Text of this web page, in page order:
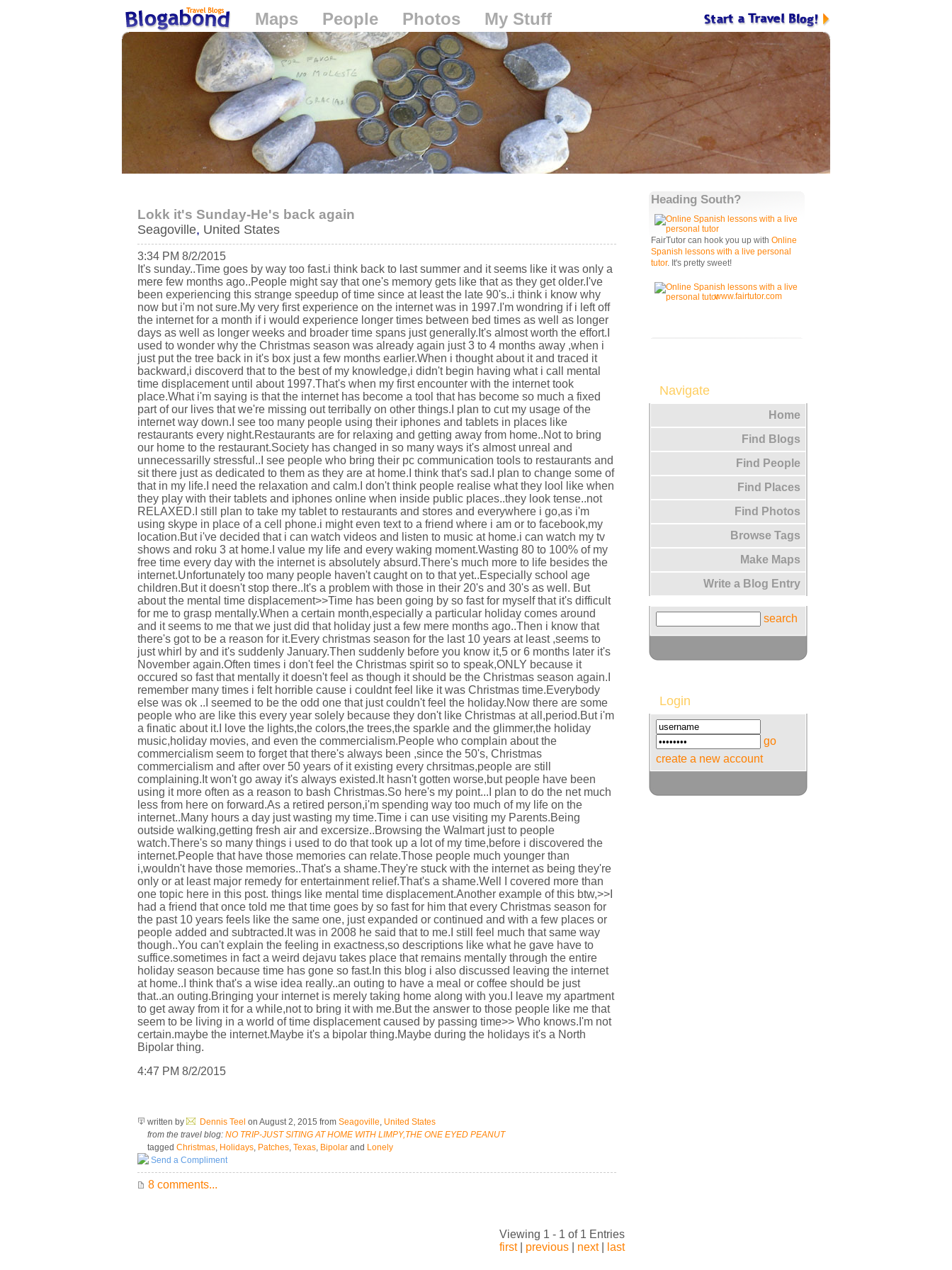
Loading...
Maps People Photos My Stuff
Lokk it's Sunday-He's back again
Seagoville, United States
3:34 PM 8/2/2015
It's sunday..Time goes by way too fast.i think back to last summer and it seems like it was only a
mere few months ago..People might say that one's memory gets like that as they get older.I've
been experiencing this strange speedup of time since at least the late 90's..i think i know why
now but i'm not sure.My very first experience on the internet was in 1997.I'm wondring if i left off
the internet for a month if i would experience longer times between bed times as well as longer
days as well as longer weeks and broader time spans just generally.It's almost worth the effort.I
used to wonder why the Christmas season was already again just 3 to 4 months away ,when i
just put the tree back in it's box just a few months earlier.When i thought about it and traced it
backward,i discoverd that to the best of my knowledge,i didn't begin having what i call mental
time displacement until about 1997.That's when my first encounter with the internet took
place.What i'm saying is that the internet has become a tool that has become so much a fixed
part of our lives that we're missing out terribally on other things.I plan to cut my usage of the
internet way down.I see too many people using their iphones and tablets in places like
restaurants every night.Restaurants are for relaxing and getting away from home..Not to bring
our home to the restaurant.Society has changed in so many ways it's almost unreal and
unnecessarilly stressful..I see people who bring their pc communication tools to restaurants and
sit there just as dedicated to them as they are at home.I think that's sad.I plan to change some of
that in my life.I need the relaxation and calm.I don't think people realise what they lool like when
they play with their tablets and iphones online when inside public places..they look tense..not
RELAXED.I still plan to take my tablet to restaurants and stores and everywhere i go,as i'm
using skype in place of a cell phone.i might even text to a friend where i am or to facebook,my
location.But i've decided that i can watch videos and listen to music at home.i can watch my tv
shows and roku 3 at home.I value my life and every waking moment.Wasting 80 to 100% of my
free time every day with the internet is absolutely absurd.There's much more to life besides the
internet.Unfortunately too many people haven't caught on to that yet..Especially school age
children.But it doesn't stop there..It's a problem with those in their 20's and 30's as well. But
about the mental time displacement>>Time has been going by so fast for myself that it's difficult
for me to grasp mentally.When a certain month,especially a particular holiday comes around
and it seems to me that we just did that holiday just a few mere months ago..Then i know that
there's got to be a reason for it.Every christmas season for the last 10 years at least ,seems to
just whirl by and it's suddenly January.Then suddenly before you know it,5 or 6 months later it's
November again.Often times i don't feel the Christmas spirit so to speak,ONLY because it
occured so fast that mentally it doesn't feel as though it should be the Christmas season again.I
remember many times i felt horrible cause i couldnt feel like it was Christmas time.Everybody
else was ok ..I seemed to be the odd one that just couldn't feel the holiday.Now there are some
people who are like this every year solely because they don't like Christmas at all,period.But i'm
a finatic about it.I love the lights,the colors,the trees,the sparkle and the glimmer,the holiday
music,holiday movies, and even the commercialism.People who complain about the
commercialism seem to forget that there's always been ,since the 50's, Christmas
commercialism and after over 50 years of it existing every chrsitmas,people are still
complaining.It won't go away it's always existed.It hasn't gotten worse,but people have been
using it more often as a reason to bash Christmas.So here's my point...I plan to do the net much
less from here on forward.As a retired person,i'm spending way too much of my life on the
internet..Many hours a day just wasting my time.Time i can use visiting my Parents.Being
outside walking,getting fresh air and excersize..Browsing the Walmart just to people
watch.There's so many things i used to do that took up a lot of my time,before i discovered the
internet.People that have those memories can relate.Those people much younger than
i,wouldn't have those memories..That's a shame.They're stuck with the internet as being they're
only or at least major remedy for entertainment relief.That's a shame.Well I covered more than
one topic here in this post. things like mental time displacement.Another example of this btw,>>I
had a friend that once told me that time goes by so fast for him that every Christmas season for
the past 10 years feels like the same one, just expanded or continued and with a few places or
people added and subtracted.It was in 2008 he said that to me.I still feel much that same way
though..You can't explain the feeling in exactness,so descriptions like what he gave have to
suffice.sometimes in fact a weird dejavu takes place that remains mentally through the entire
holiday season because time has gone so fast.In this blog i also discussed leaving the internet
at home..I think that's a wise idea really..an outing to have a meal or coffee should be just
that..an outing.Bringing your internet is merely taking home along with you.I leave my apartment
to get away from it for a while,not to bring it with me.But the answer to those people like me that
seem to be living in a world of time displacement caused by passing time>> Who knows.I'm not
certain.maybe the internet.Maybe it's a bipolar thing.Maybe during the holidays it's a North
Bipolar thing.
4:47 PM 8/2/2015
written by Dennis Teel on August 2, 2015 from Seagoville, United States
from the travel blog: NO TRIP-JUST SITING AT HOME WITH LIMPY,THE ONE EYED PEANUT
tagged Christmas, Holidays, Patches, Texas, Bipolar and Lonely
Send a Compliment
8 comments...
Viewing 1 - 1 of 1 Entries
first| previous next| last
Heading South?
FairTutor can hook you up with Online
Spanish lessons with a live personal
tutor. It's pretty sweet!
www.fairtutor.com
Navigate
Home
Find Blogs
Find People
Find Places
Find Photos
Browse Tags
Make Maps
Write a Blog Entry
search
Login
go
create a new account